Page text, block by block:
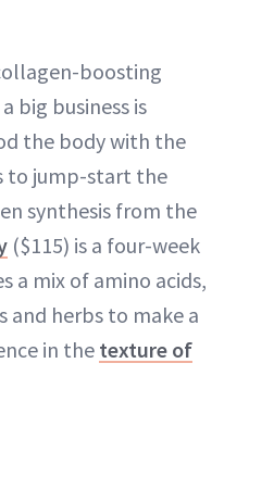
boosting
big business is
the body with the
to jump-start the
synthesis from the
($115) is a four-week
a mix of amino acids,
and herbs to make a
in the texture of